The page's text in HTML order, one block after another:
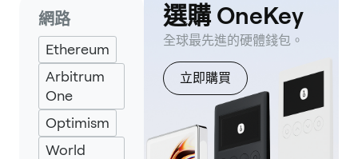
Keplr
Eternl
網路
Ethereum
Arbitrum
One
Optimism
World
選購 OneKey
全球最先進的硬體錢包。
立即購買